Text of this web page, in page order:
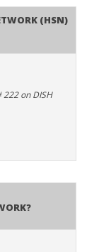
(HSN)
222 on DISH